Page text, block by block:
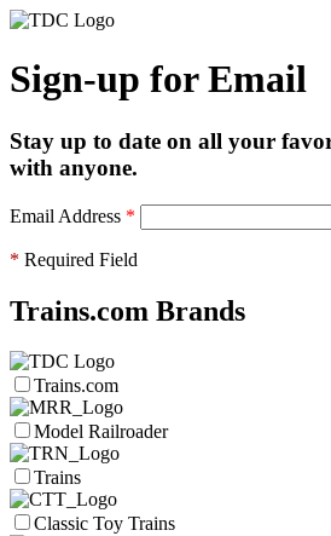
Sign-up for Email
Stay up to date on all your
with anyone.
Email Address *
* Required Field
Trains.com Brands
Trains.com
Model Railroader
Trains
Classic Toy Trains